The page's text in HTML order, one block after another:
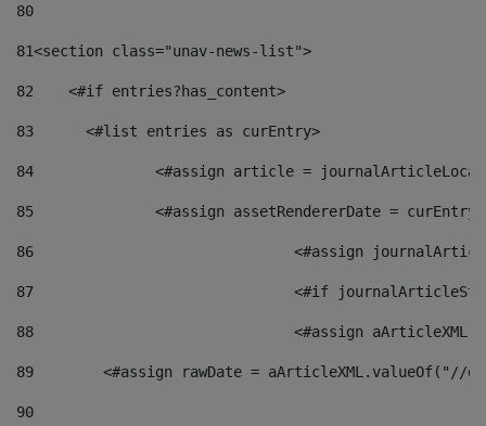
80
81<section class="unav-news-list">
82
    <#if entries?has_content>
83
    	<#list entries as curEntry>
84
<#assign article =
85
<#assign assetRendererDate =
86
<#assign
87
88
<#assign
89
<#assign rawDate = aArticleXML.valueOf("//
90